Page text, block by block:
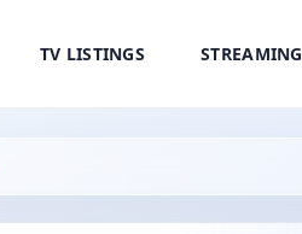
TV LISTINGS STREAMING